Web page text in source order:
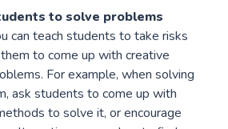
to solve problems
can teach students to take risks
to come up with creative
For example, when solving
ask students to come up with
to solve it, or encourage